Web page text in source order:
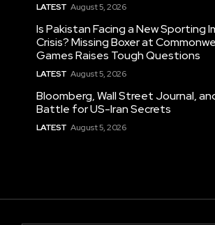
LATEST August 5, 2026
Is Pakistan Facing a New Sporting
Crisis? Missing Boxer at
Games Raises Tough Questions
LATEST August 5, 2026
Bloomberg, Wall Street Journal,
Battle for US-Iran Secrets
LATEST August 5, 2026